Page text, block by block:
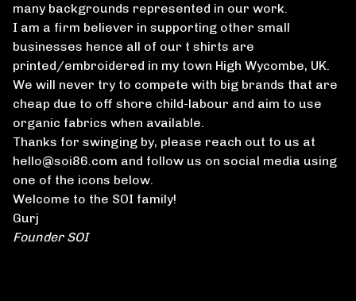
many backgrounds represented in our work.
I am a firm believer in supporting other small
businesses hence all of our t shirts are
printed/embroidered in my town High Wycombe, UK.
We will never try to compete with big brands that are
cheap due to off shore child-labour and aim to use
organic fabrics when available.
Thanks for swinging by, please reach out to us at
hello@soi86.com and follow us on social media using
one of the icons below.
Welcome to the SOI family!
Gurj
Founder SOI